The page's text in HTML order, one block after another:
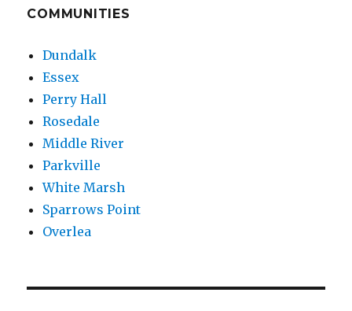
COMMUNITIES
Dundalk
Essex
Perry Hall
Rosedale
Middle River
Parkville
White Marsh
Sparrows Point
Overlea